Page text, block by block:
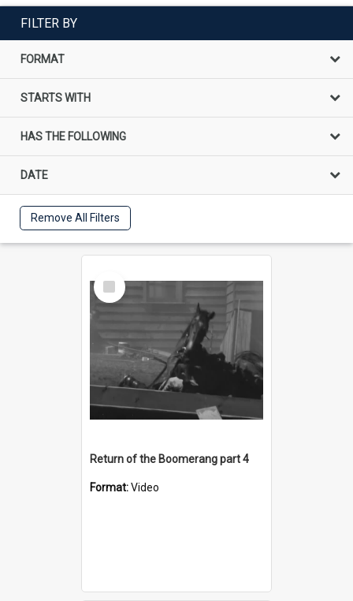
FILTER BY
FORMAT
STARTS WITH
HAS THE FOLLOWING
DATE
Remove All Filters
Select
Item
Return of the Boomerang part 4
Format:Video